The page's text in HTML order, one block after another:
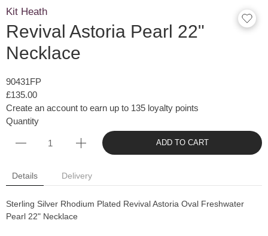
Kit Heath
Revival Astoria Pearl 22"
Necklace
90431FP
£135.00
Create an account to earn up to 135 loyalty points
Quantity
ADD TO CART
Details Delivery
Sterling Silver Rhodium Plated Revival Astoria Oval Freshwater
Pearl 22" Necklace